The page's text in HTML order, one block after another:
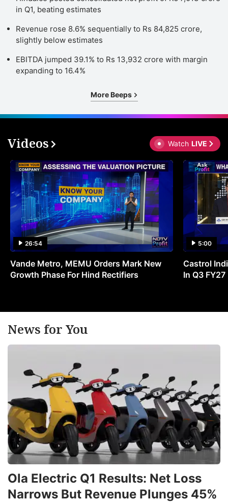
in Q1, beating estimates
Revenue rose 8.6% sequentially to Rs 84,825 crore,
slightly below estimates
EBITDA jumped 39.1% to Rs 13,932 crore with margin
expanding to 16.4%
More Beeps
Videos Watch LIVE
26:54
Vande Metro, MEMU Orders Mark New
Growth Phase For Hind Rectifiers
5:00
Castrol
In Q3 FY27
News for You
Ola Electric Q1 Results: Net Loss
Narrows But Revenue Plunges 45%